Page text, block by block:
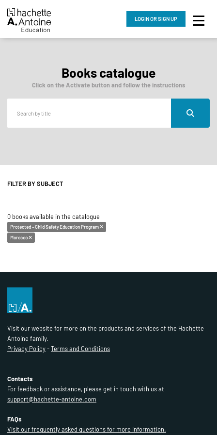
LOGINOR SIGN UP
Books catalogue
Click on the Activate button and follow the instructions
FILTER BY SUBJECT
0 books available in the catalogue
Protected – Child Safety Education Program
Morocco
Visit our website for more on the products and services of the Hachette
Antoine family.
Privacy Policy-Terms and Conditions
Contacts
For feedback or assistance, please get in touch with us at
support@hachette-antoine.com
FAQs
Visit our frequently asked questions for more information.